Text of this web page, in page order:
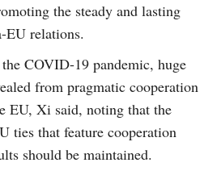
the steady and lasting
EU relations.
COVID-19 pandemic, huge
from pragmatic cooperation
EU, Xi said, noting that the
ties that feature cooperation
should be maintained.